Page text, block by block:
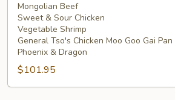
Mongolian Beef
Sweet & Sour Chicken
Vegetable Shrimp
General Tso's Chicken Moo Goo Gai Pan
Phoenix & Dragon
$101.95